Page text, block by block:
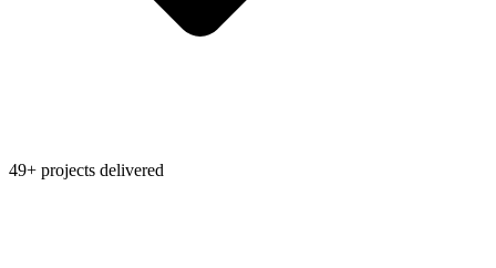
49+ projects delivered